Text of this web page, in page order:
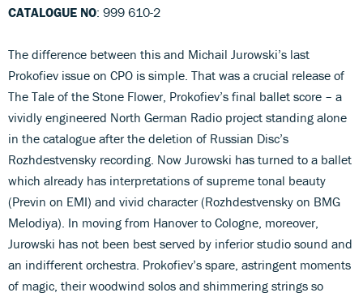
CATALOGUE NO: 999 610-2
The difference between this and Michail Jurowski’s last
Prokofiev issue on CPO is simple. That was a crucial release of
The Tale of the Stone Flower, Prokofiev’s final ballet score – a
vividly engineered North German Radio project standing alone
in the catalogue after the deletion of Russian Disc’s
Rozhdestvensky recording. Now Jurowski has turned to a ballet
which already has interpretations of supreme tonal beauty
(Previn on EMI) and vivid character (Rozhdestvensky on BMG
Melodiya). In moving from Hanover to Cologne, moreover,
Jurowski has not been best served by inferior studio sound and
an indifferent orchestra. Prokofiev’s spare, astringent moments
of magic, their woodwind solos and shimmering strings so